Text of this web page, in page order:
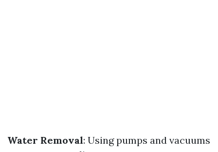
Water Removal: Using pumps and vacuums